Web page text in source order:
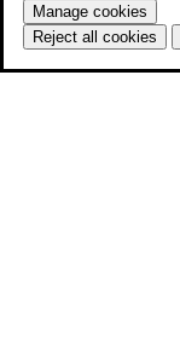
Manage cookies
Reject all cookies